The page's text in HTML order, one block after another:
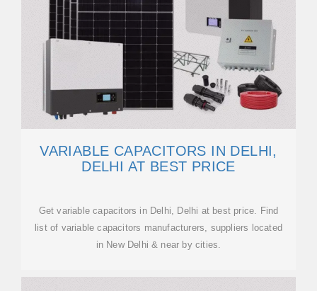
VARIABLE CAPACITORS IN DELHI,
DELHI AT BEST PRICE
Get variable capacitors in Delhi, Delhi at best price. Find
list of variable capacitors manufacturers, suppliers located
in New Delhi & near by cities.